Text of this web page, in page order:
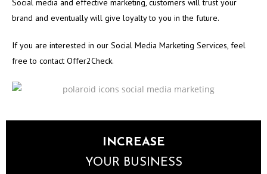
Social media and effective marketing, customers will trust your
brand and eventually will give loyalty to you in the future.
If you are interested in our Social Media Marketing Services, feel
free to contact Offer2Check.
INCREASE
YOUR BUSINESS